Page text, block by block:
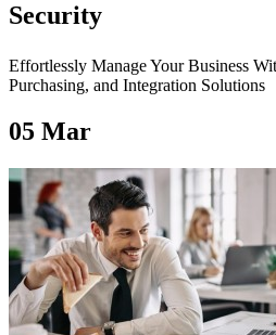
Security
Effortlessly Manage Your Business
Purchasing, and Integration Solutions
05 Mar